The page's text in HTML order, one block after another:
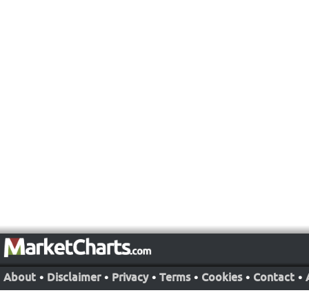
About • Disclaimer • Privacy • Terms • Cookies • Contact •